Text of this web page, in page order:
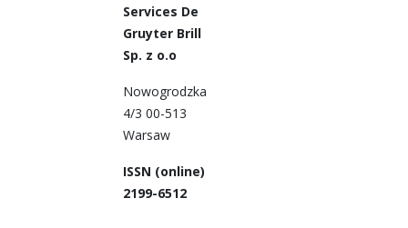
Services De
Gruyter Brill
Sp. z o.o
Nowogrodzka
4/3 00-513
Warsaw
ISSN (online)
2199-6512